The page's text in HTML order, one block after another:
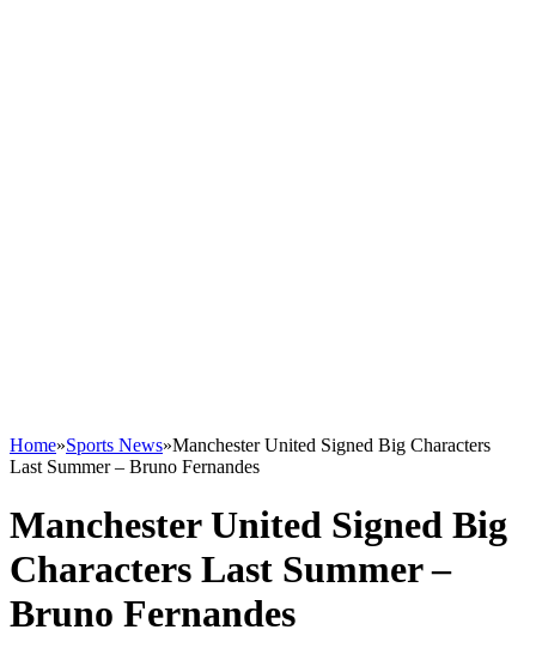
Home»Sports News»Manchester United Signed Big Characters
Last Summer – Bruno Fernandes
Manchester United Signed Big
Characters Last Summer –
Bruno Fernandes